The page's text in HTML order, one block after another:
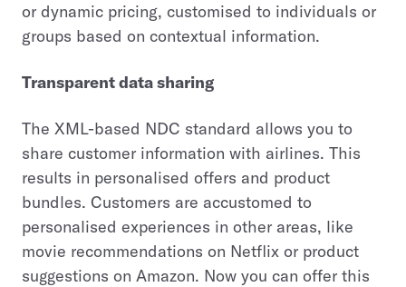
or dynamic pricing, customised to individuals or
groups based on contextual information.
Transparent data sharing
The XML-based NDC standard allows you to
share customer information with airlines. This
results in personalised offers and product
bundles. Customers are accustomed to
personalised experiences in other areas, like
movie recommendations on Netflix or product
suggestions on Amazon. Now you can offer this